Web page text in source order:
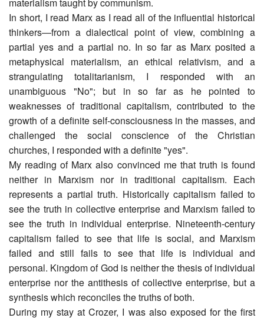
In short, I read Marx as I read all of the influential historical
thinkers―from a dialectical point of view, combining a
partial yes and a partial no. In so far as Marx posited a
metaphysical materialism, an ethical relativism, and a
strangulating totalitarianism, I responded with an
unambiguous "No"; but in so far as he pointed to
weaknesses of traditional capitalism, contributed to the
growth of a definite self-consciousness in the masses, and
challenged the social conscience of the Christian
churches, I responded with a definite "yes".
My reading of Marx also convinced me that truth is found
neither in Marxism nor in traditional capitalism. Each
represents a partial truth. Historically capitalism failed to
see the truth in collective enterprise and Marxism failed to
see the truth in individual enterprise. Nineteenth-century
capitalism failed to see that life is social, and Marxism
failed and still fails to see that life is individual and
personal. Kingdom of God is neither the thesis of individual
enterprise nor the antithesis of collective enterprise, but a
synthesis which reconciles the truths of both.
During my stay at Crozer, I was also exposed for the first